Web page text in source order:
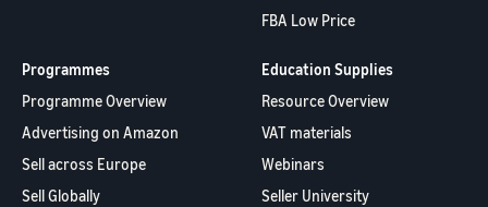
FBA Low Price
Programmes
Programme Overview
Advertising on Amazon
Sell across Europe
Sell Globally
Education Supplies
Resource Overview
VAT materials
Webinars
Seller University